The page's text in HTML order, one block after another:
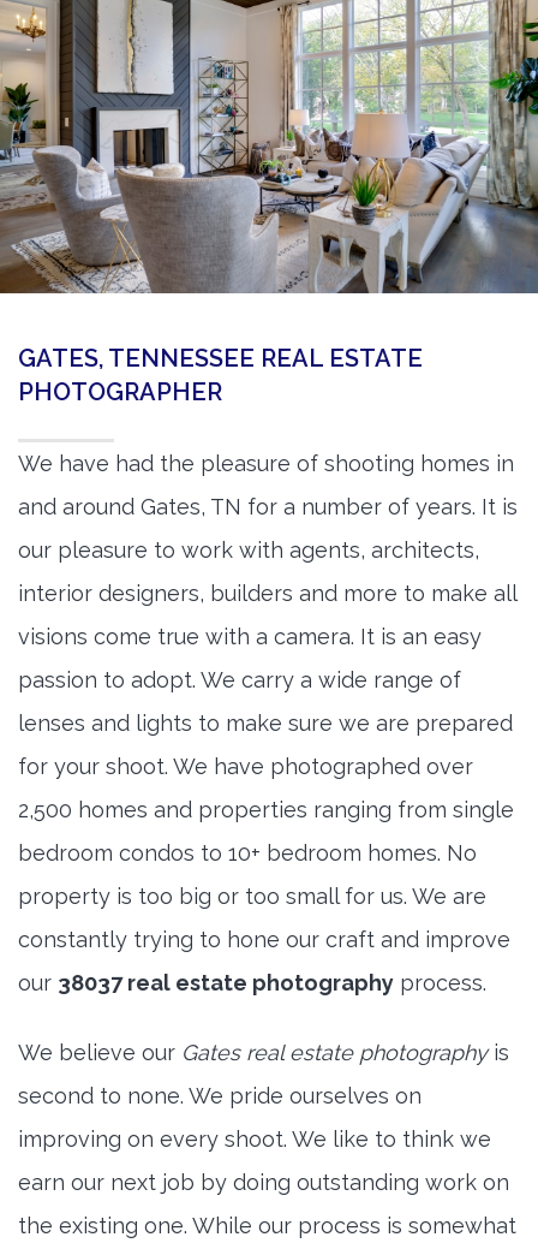
360 Matterport Tours
Google Street View Tours
3d Tour Add-Ons
Still DSLR Photography
Aerial / Drone
Virtual Staging
BOOK US
GATES, TENNESSEE REAL ESTATE
PHOTOGRAPHER
We have had the pleasure of shooting homes in
and around Gates, TN for a number of years. It is
our pleasure to work with agents, architects,
interior designers, builders and more to make all
visions come true with a camera. It is an easy
passion to adopt. We carry a wide range of
lenses and lights to make sure we are prepared
for your shoot. We have photographed over
2,500 homes and properties ranging from single
bedroom condos to 10+ bedroom homes. No
property is too big or too small for us. We are
constantly trying to hone our craft and improve
our 38037 real estate photography process.
We believe our Gates real estate photographyis
second to none. We pride ourselves on
improving on every shoot. We like to think we
earn our next job by doing outstanding work on
the existing one. While our process is somewhat